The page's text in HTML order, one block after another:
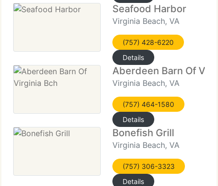
Seafood Harbor
Virginia Beach, VA
(757) 428-6220
Details
Aberdeen Barn Of
Virginia Beach, VA
(757) 464-1580
Details
Bonefish Grill
Virginia Beach, VA
(757) 306-3323
Details